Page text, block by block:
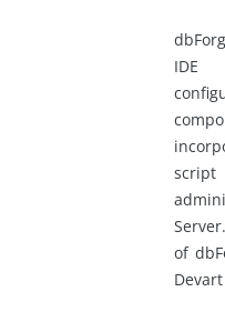
IDE
of